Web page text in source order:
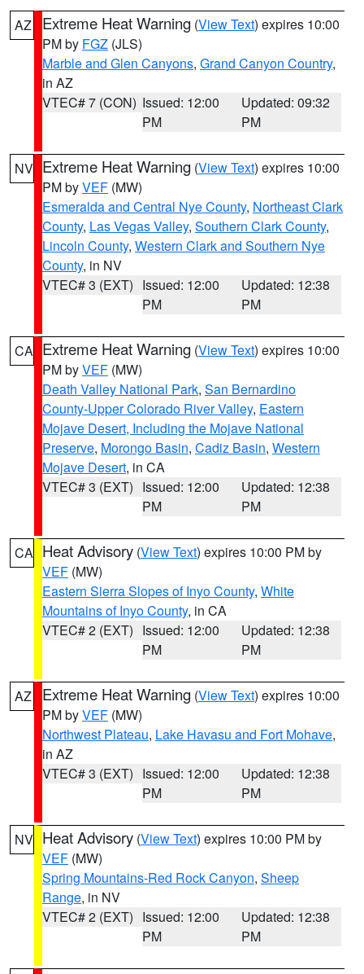
AZ Extreme Heat Warning (View Text) expires 10:00
PM by FGZ (JLS)
Marble and Glen Canyons, Grand Canyon Country,
in AZ
VTEC# 7 (CON) Issued: 12:00
PM
Updated: 09:32
PM
NV Extreme Heat Warning (View Text) expires 10:00
PM byVEF (MW)
Esmeralda and Central Nye County, Northeast Clark
County, Las Vegas Valley, Southern Clark County,
Lincoln County, Western Clark and Southern Nye
County, in NV
VTEC# 3 (EXT) Issued: 12:00
PM
Updated: 12:38
PM
CA Extreme Heat Warning (View Text) expires 10:00
PM byVEF (MW)
Death Valley National Park, San Bernardino
County-Upper Colorado River Valley, Eastern
Mojave Desert, Including the Mojave National
Preserve, Morongo Basin, Cadiz Basin, Western
Mojave Desert, in CA
VTEC# 3 (EXT) Issued: 12:00
PM
Updated: 12:38
PM
CA Heat Advisory (View Text) expires 10:00 PM by
VEF (MW)
Eastern Sierra Slopes of Inyo County, White
Mountains of Inyo County, in CA
VTEC# 2 (EXT) Issued: 12:00
PM
Updated: 12:38
PM
AZ Extreme Heat Warning (View Text) expires 10:00
PM byVEF (MW)
Northwest Plateau, Lake Havasu and Fort Mohave,
in AZ
VTEC# 3 (EXT) Issued: 12:00
PM
Updated: 12:38
PM
NV Heat Advisory (View Text) expires 10:00 PM by
VEF (MW)
Spring Mountains-Red Rock Canyon, Sheep
Range, in NV
VTEC# 2 (EXT) Issued: 12:00
PM
Updated: 12:38
PM